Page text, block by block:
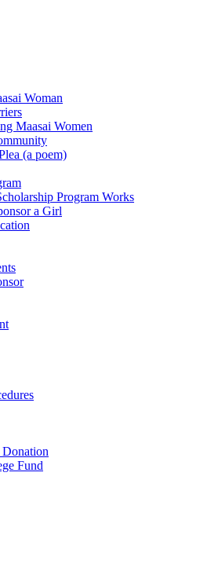
Woman
Maasai Women
(a poem)
Program Works
a Girl
Fund